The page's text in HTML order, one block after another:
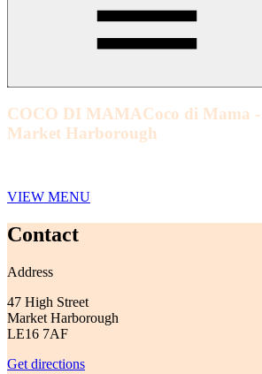
COCO DI MAMACoco di Mama
Market Harborough
VIEW MENU
Contact
Address
47 High Street
Market Harborough
LE16 7AF
Get directions